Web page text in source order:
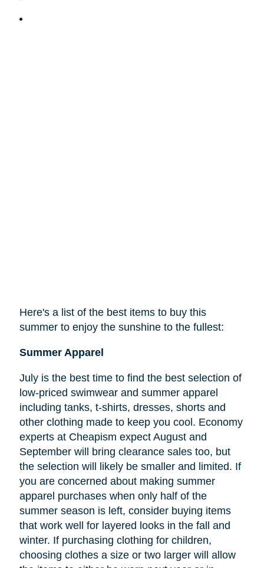
Here's a list of the best items to buy this
summer to enjoy the sunshine to the fullest:
Summer Apparel
July is the best time to find the best selection of
low-priced swimwear and summer apparel
including tanks, t-shirts, dresses, shorts and
other clothing made to keep you cool. Economy
experts at Cheapism expect August and
September will bring clearance sales too, but
the selection will likely be smaller and limited. If
you are concerned about making summer
apparel purchases when only half of the
summer season is left, consider buying items
that work well for layered looks in the fall and
winter. If purchasing clothing for children,
choosing clothes a size or two larger will allow